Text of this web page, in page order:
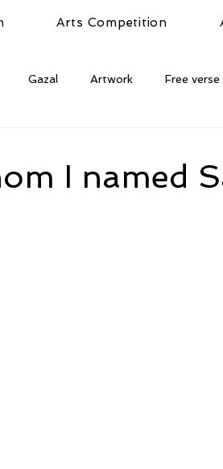
Arts Competition
Gazal Artwork Free verse
I named